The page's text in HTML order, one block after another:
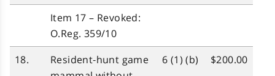
Item 17 – Revoked:
O.Reg. 359/10
18.
Resident‑hunt game
6 (1) (b) $200.00